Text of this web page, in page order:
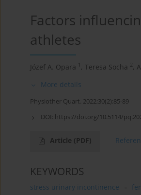
Factors
athletes
Józef A. Opara 1 , Teresa Socha 2,
More details
Physiother Quart. 2022;30(2):85-89
DOI: https://doi.org/10.5114/
Article (PDF)
KEYWORDS
stress urinary incontinence